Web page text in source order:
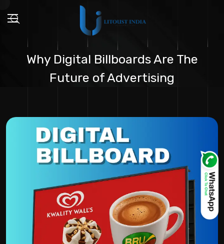
Why Digital Billboards Are The
Future of Advertising